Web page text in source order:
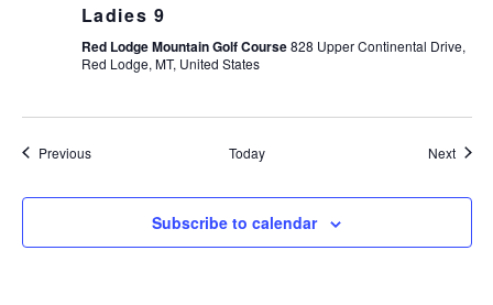
Ladies 9
Red Lodge Mountain Golf Course828 Upper Continental Drive,
Red Lodge, MT, United States
PreviousEvents Today Next
Subscribe to calendar